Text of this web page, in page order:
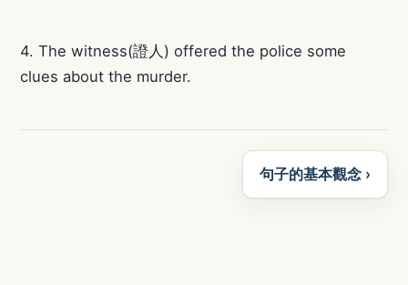
4. The witness(證人) offered the police some
clues about the murder.
句子的基本觀念 ›